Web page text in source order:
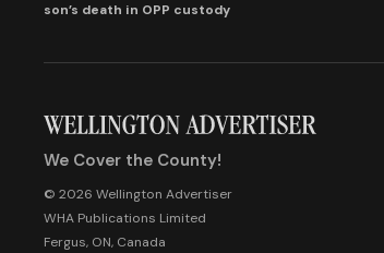
son’s death in OPP custody
We Cover the County!
© 2026 Wellington Advertiser
WHA Publications Limited
Fergus, ON, Canada